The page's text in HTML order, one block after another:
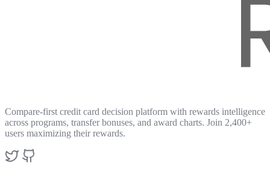
Compare-first credit card decision platform with rewards intelligence
across programs, transfer bonuses, and award charts. Join 2,400+
users maximizing their rewards.